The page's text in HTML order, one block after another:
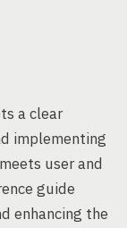
a clear
implementing
user and
guide
enhancing the